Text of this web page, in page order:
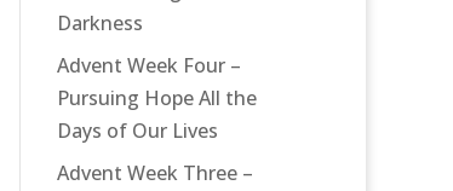
Darkness
Advent Week Four –
Pursuing Hope All the
Days of Our Lives
Advent Week Three –